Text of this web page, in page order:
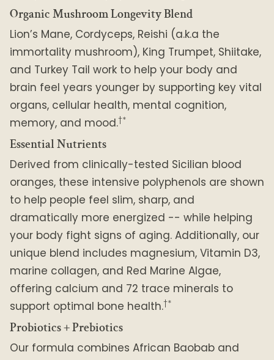
Organic Mushroom Longevity Blend
Lion’s Mane, Cordyceps, Reishi (a.k.a the
immortality mushroom), King Trumpet, Shiitake,
and Turkey Tail work to help your body and
brain feel years younger by supporting key vital
organs, cellular health, mental cognition,
memory, and mood.†*
Essential Nutrients
Derived from clinically-tested Sicilian blood
oranges, these intensive polyphenols are shown
to help people feel slim, sharp, and
dramatically more energized -- while helping
your body fight signs of aging. Additionally, our
unique blend includes magnesium, Vitamin D3,
marine collagen, and Red Marine Algae,
offering calcium and 72 trace minerals to
support optimal bone health.†*
Probiotics + Prebiotics
Our formula combines African Baobab and